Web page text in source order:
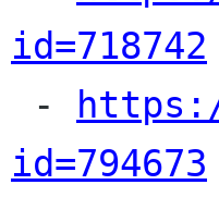
id=718742
-
id=794673